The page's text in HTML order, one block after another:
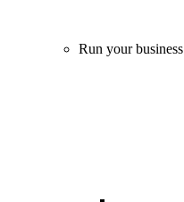
Run your business